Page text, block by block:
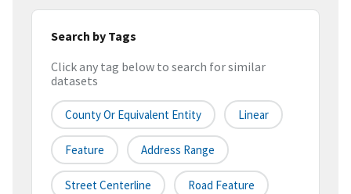
Search by Tags
Click any tag below to search for similar
datasets
County Or Equivalent Entity Linear
Feature Address Range
Street Centerline Road Feature